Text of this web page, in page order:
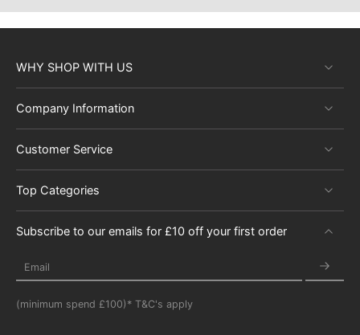
WHY SHOP WITH US
Company Information
Customer Service
Top Categories
Subscribe to our emails for £10 off your first order
Email
(minimum spend £100)* T&C's apply